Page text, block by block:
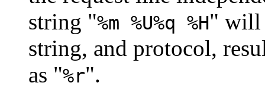
string "%m %U%q %H" will
string, and protocol,
as "%r".